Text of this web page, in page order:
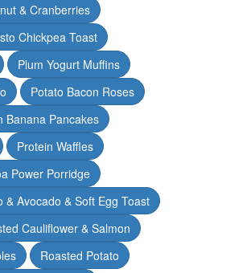
& Cranberries
Chickpea Toast
Plum Yogurt Muffins
Potato Bacon Roses
Banana Pancakes
Protein Waffles
Power Porridge
& Avocado & Soft Egg Toast
Cauliflower & Salmon
Roasted Potato